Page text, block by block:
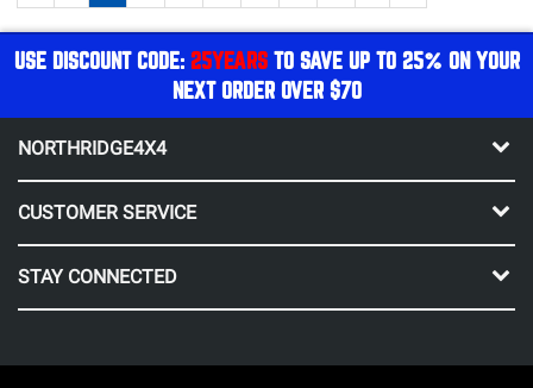
USE DISCOUNT CODE: 25YEARSTO SAVE UP TO 25% ON YOUR
NEXT ORDER OVER $70
NORTHRIDGE4X4
CUSTOMER SERVICE
STAY CONNECTED